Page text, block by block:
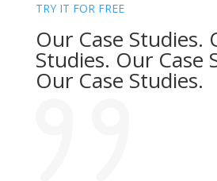
TRY IT FOR FREE
Our Case Studies.
Studies. Our Case
Our Case Studies.